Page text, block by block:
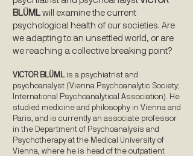
BLÜMLwill examine the current
psychological health of our societies. Are
we adapting to an unsettled world, or are
we reaching a collective breaking point?
VICTOR BLÜMLis a psychiatrist and
psychoanalyst (Vienna Psychoanalytic Society;
International Psychoanalytical Association). He
studied medicine and philosophy in Vienna and
Paris, and is currently an associate professor
in the Department of Psychoanalysis and
Psychotherapy at the Medical University of
Vienna, where he is head of the outpatient